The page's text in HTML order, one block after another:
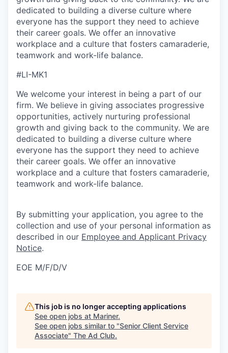
dedicated to building a diverse culture where
everyone has the support they need to achieve
their career goals. We offer an innovative
workplace and a culture that fosters camaraderie,
teamwork and work-life balance.
#LI-MK1
We welcome your interest in being a part of our
firm. We believe in giving associates progressive
opportunities, actively nurturing professional
growth and giving back to the community. We are
dedicated to building a diverse culture where
everyone has the support they need to achieve
their career goals. We offer an innovative
workplace and a culture that fosters camaraderie,
teamwork and work-life balance.
By submitting your application, you agree to the
collection and use of your personal information as
described in our Employee and Applicant Privacy
Notice.
EOE M/F/D/V
This job is no longer accepting applications
See open jobs at Mariner.
See open jobs similar to "Senior Client Service
Associate" The Ad Club.